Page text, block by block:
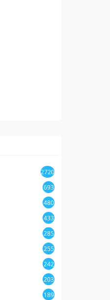
2720
693
480
433
285
255
242
203
189